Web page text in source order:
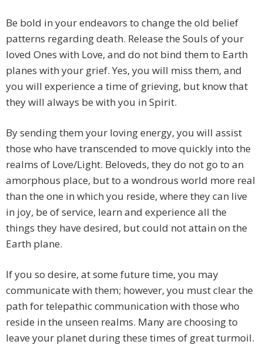
Be bold in your endeavors to change the old belief
patterns regarding death. Release the Souls of your
loved Ones with Love, and do not bind them to Earth
planes with your grief. Yes, you will miss them, and
you will experience a time of grieving, but know that
they will always be with you in Spirit.
By sending them your loving energy, you will assist
those who have transcended to move quickly into the
realms of Love/Light. Beloveds, they do not go to an
amorphous place, but to a wondrous world more real
than the one in which you reside, where they can live
in joy, be of service, learn and experience all the
things they have desired, but could not attain on the
Earth plane.
If you so desire, at some future time, you may
communicate with them; however, you must clear the
path for telepathic communication with those who
reside in the unseen realms. Many are choosing to
leave your planet during these times of great turmoil.